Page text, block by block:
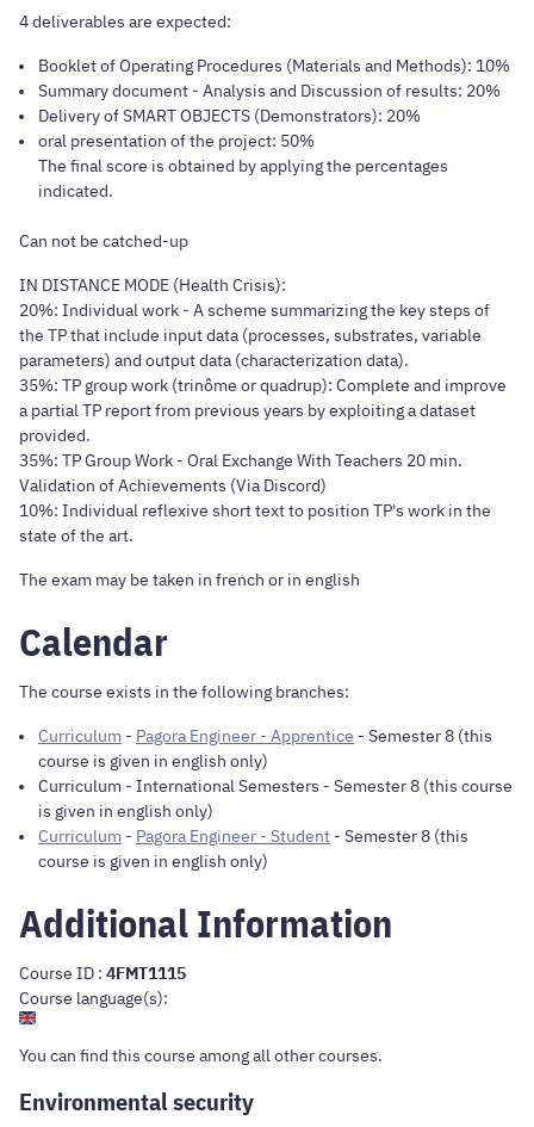
4 deliverables are expected:
Booklet of Operating Procedures (Materials and Methods): 10%
Summary document - Analysis and Discussion of results: 20%
Delivery of SMART OBJECTS (Demonstrators): 20%
oral presentation of the project: 50%
The final score is obtained by applying the percentages
indicated.
Can not be catched-up
IN DISTANCE MODE (Health Crisis):
20%: Individual work - A scheme summarizing the key steps of
the TP that include input data (processes, substrates, variable
parameters) and output data (characterization data).
35%: TP group work (trinôme or quadrup): Complete and improve
a partial TP report from previous years by exploiting a dataset
provided.
35%: TP Group Work - Oral Exchange With Teachers 20 min.
Validation of Achievements (Via Discord)
10%: Individual reflexive short text to position TP's work in the
state of the art.
The exam may be taken in french or in english
Calendar
The course exists in the following branches:
Curriculum - Pagora Engineer - Apprentice - Semester 8 (this
course is given in english only)
Curriculum - International Semesters - Semester 8 (this course
is given in english only)
Curriculum - Pagora Engineer - Student - Semester 8 (this
course is given in english only)
Additional Information
Course ID : 4FMT1115
Course language(s):
You can find this course among all other courses.
Environmental security